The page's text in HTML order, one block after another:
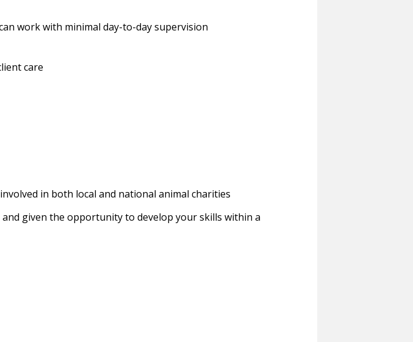
work with minimal day-to-day supervision
care
in both local and national animal charities
given the opportunity to develop your skills within a